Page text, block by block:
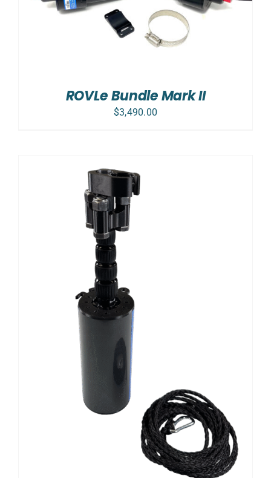
ROVLe Bundle Mark II
$3,490.00